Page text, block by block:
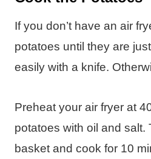
If you don’t have an air
potatoes until they are
easily with a knife.
Preheat your air fryer at
potatoes with oil and salt.
basket and cook for 10